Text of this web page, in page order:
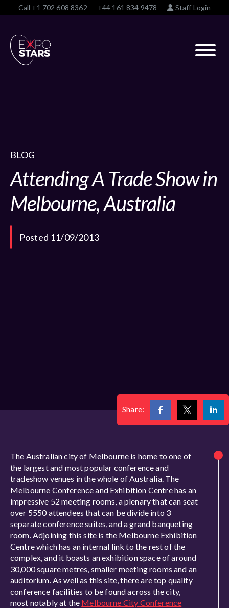
Call +1 702 608 8362 +44 161 834 9478 Staff Login
BLOG
Attending A Trade Show in
Melbourne, Australia
Posted 11/09/2013
Share:
The Australian city of Melbourne is home to one of
the largest and most popular conference and
tradeshow venues in the whole of Australia. The
Melbourne Conference and Exhibition Centre has an
impressive 52 meeting rooms, a plenary that can seat
over 5550 attendees that can be divide into 3
separate conference suites, and a grand banqueting
room. Adjoining this site is the Melbourne Exhibition
Centre which has an internal link to the rest of the
complex, and it boasts an exhibition space of around
30,000 square metres, smaller meeting rooms and an
auditorium. As well as this site, there are top quality
conference facilities to be found across the city,
most notably at the Melbourne City Conference